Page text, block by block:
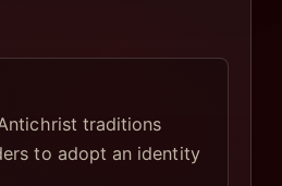
traditions
to adopt an identity